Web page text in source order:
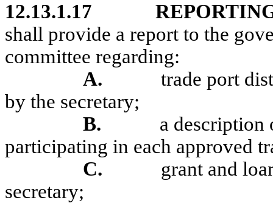
12.13.1.17
shall provide a report to the
committee regarding:
A.
trade port
by the secretary;
B.
a description
participating in each approved
C.
grant and
secretary;